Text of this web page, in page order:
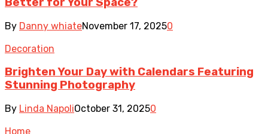
By Danny whiateNovember 17, 20250
Decoration
Brighten Your Day with Calendars Featuring
Stunning Photography
By Linda NapoliOctober 31, 20250
Home